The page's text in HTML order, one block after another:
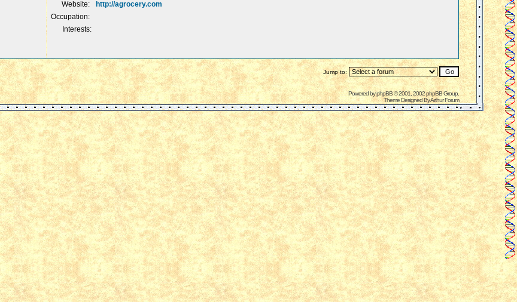
Website:
http://agrocery.com
Occupation:
Interests:
Jump to:
Powered byphpBB© 2001, 2002 phpBB Group.
Theme Designed ByArthur Forum